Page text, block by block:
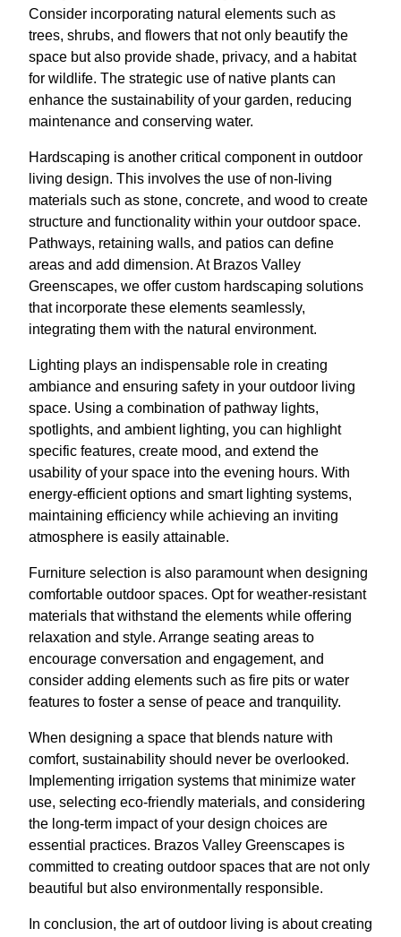
Consider incorporating natural elements such as
trees, shrubs, and flowers that not only beautify the
space but also provide shade, privacy, and a habitat
for wildlife. The strategic use of native plants can
enhance the sustainability of your garden, reducing
maintenance and conserving water.
Hardscaping is another critical component in outdoor
living design. This involves the use of non-living
materials such as stone, concrete, and wood to create
structure and functionality within your outdoor space.
Pathways, retaining walls, and patios can define
areas and add dimension. At Brazos Valley
Greenscapes, we offer custom hardscaping solutions
that incorporate these elements seamlessly,
integrating them with the natural environment.
Lighting plays an indispensable role in creating
ambiance and ensuring safety in your outdoor living
space. Using a combination of pathway lights,
spotlights, and ambient lighting, you can highlight
specific features, create mood, and extend the
usability of your space into the evening hours. With
energy-efficient options and smart lighting systems,
maintaining efficiency while achieving an inviting
atmosphere is easily attainable.
Furniture selection is also paramount when designing
comfortable outdoor spaces. Opt for weather-resistant
materials that withstand the elements while offering
relaxation and style. Arrange seating areas to
encourage conversation and engagement, and
consider adding elements such as fire pits or water
features to foster a sense of peace and tranquility.
When designing a space that blends nature with
comfort, sustainability should never be overlooked.
Implementing irrigation systems that minimize water
use, selecting eco-friendly materials, and considering
the long-term impact of your design choices are
essential practices. Brazos Valley Greenscapes is
committed to creating outdoor spaces that are not only
beautiful but also environmentally responsible.
In conclusion, the art of outdoor living is about creating